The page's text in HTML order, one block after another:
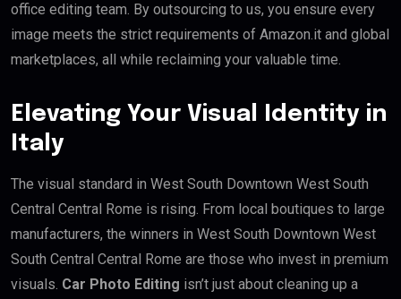
office editing team. By outsourcing to us, you ensure every
image meets the strict requirements of Amazon.it and global
marketplaces, all while reclaiming your valuable time.
Elevating Your Visual Identity in
Italy
The visual standard in West South Downtown West South
Central Central Rome is rising. From local boutiques to large
manufacturers, the winners in West South Downtown West
South Central Central Rome are those who invest in premium
visuals. Car Photo Editing isn’t just about cleaning up a